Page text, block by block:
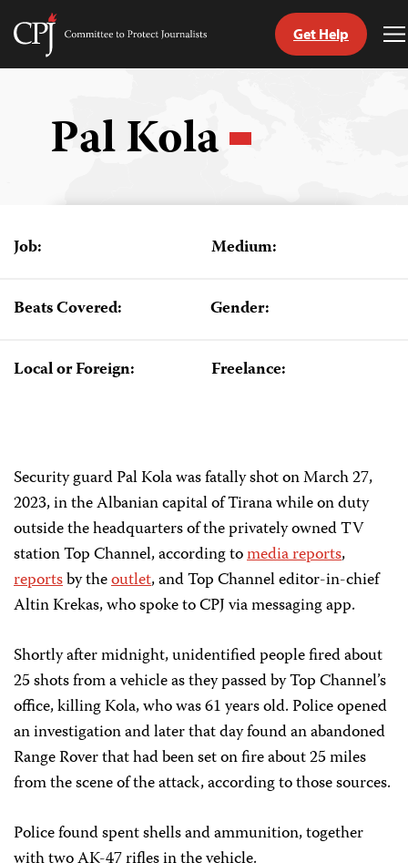
Skip
Committee
Get Help
Pal Kola
Job: Medium:
Beats Covered: Gender:
Local or Foreign: Freelance:
Security guard Pal Kola was fatally shot on March 27,
2023, in the Albanian capital of Tirana while on duty
outside the headquarters of the privately owned TV
station Top Channel, according tomedia reports,
reportsby theoutlet, and Top Channel editor-in-chief
Altin Krekas, who spoke to CPJ via messaging app.
Shortly after midnight, unidentified people fired about
25 shots from a vehicle as they passed by Top Channel’s
office, killing Kola, who was 61 years old. Police opened
an investigation and later that day found an abandoned
Range Rover that had been set on fire about 25 miles
from the scene of the attack, according to those sources.
Police found spent shells and ammunition, together